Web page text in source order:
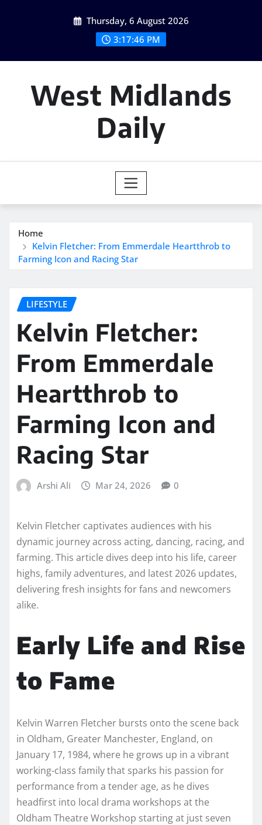
Thursday, 6 August 2026
3:17:47 PM
West Midlands
Daily
Home
Kelvin Fletcher: From Emmerdale Heartthrob to
Farming Icon and Racing Star
LIFESTYLE
Kelvin Fletcher:
From Emmerdale
Heartthrob to
Farming Icon and
Racing Star
Arshi Ali Mar 24, 2026 0
Kelvin Fletcher captivates audiences with his
dynamic journey across acting, dancing, racing, and
farming. This article dives deep into his life, career
highs, family adventures, and latest 2026 updates,
delivering fresh insights for fans and newcomers
alike.
Early Life and Rise
to Fame
Kelvin Warren Fletcher bursts onto the scene back
in Oldham, Greater Manchester, England, on
January 17, 1984, where he grows up in a vibrant
working-class family that sparks his passion for
performance from a tender age, as he dives
headfirst into local drama workshops at the
Oldham Theatre Workshop starting at just seven